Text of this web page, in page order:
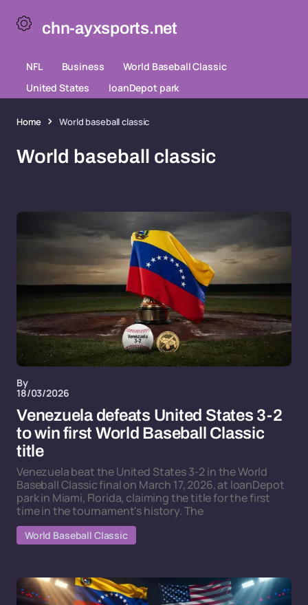
chn-ayxsports.net
NFL Business
World Baseball Classic
United States
loanDepot park
Home World baseball classic
World baseball classic
By
18/03/2026
Venezuela defeats United States 3-2
to win first World Baseball Classic
title
Venezuela beat the United States 3-2 in the World
Baseball Classic final on March 17, 2026, at loanDepot
park in Miami, Florida, claiming the title for the first
time in the tournament's history. The
World Baseball Classic